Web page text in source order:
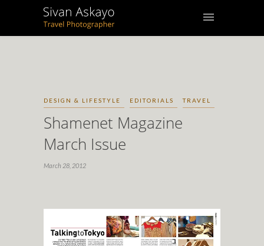
DESIGN & LIFESTYLE EDITORIALS TRAVEL
Shamenet Magazine
March Issue
March 28, 2012